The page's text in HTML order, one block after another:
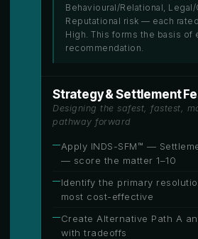
Behavioural/Relational,
Reputational risk — each
High. This forms the basis of
recommendation.
Strategy & Settlement
Designing the safest, fastest,
pathway forward
Apply INDS-SFM™ —
— score the matter 1–10
Identify the primary
most cost-effective
Create Alternative Path A
with tradeoffs